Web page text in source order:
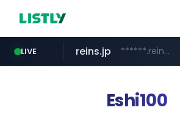
LIVE
mobis-as.com
reins.jp ******.reins.jp/****/*****...
chanchao.com.tw
Eshi100